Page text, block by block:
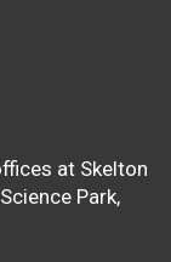
at Skelton
Park,